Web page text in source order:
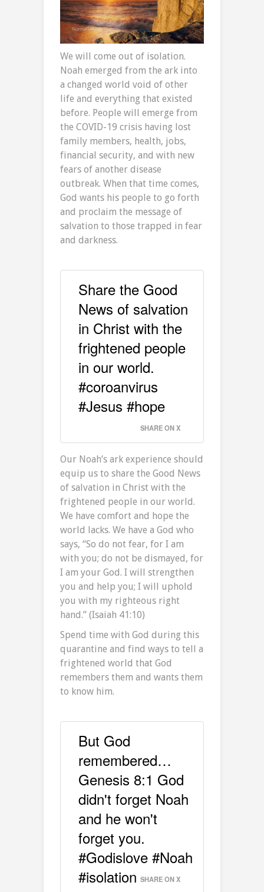
We will come out of isolation.
Noah emerged from the ark into
a changed world void of other
life and everything that existed
before. People will emerge from
the COVID-19 crisis having lost
family members, health, jobs,
financial security, and with new
fears of another disease
outbreak. When that time comes,
God wants his people to go forth
and proclaim the message of
salvation to those trapped in fear
and darkness.
Share the Good
News of salvation
in Christ with the
frightened people
in our world.
#coroanvirus
#Jesus #hope
SHARE ON X
Our Noah’s ark experience should
equip us to share the Good News
of salvation in Christ with the
frightened people in our world.
We have comfort and hope the
world lacks. We have a God who
says, “So do not fear, for I am
with you; do not be dismayed, for
I am your God. I will strengthen
you and help you; I will uphold
you with my righteous right
hand.” (Isaiah 41:10)
Spend time with God during this
quarantine and find ways to tell a
frightened world that God
remembers them and wants them
to know him.
But God
remembered…
Genesis 8:1 God
didn't forget Noah
and he won't
forget you.
#Godislove #Noah
#isolation SHARE ON X